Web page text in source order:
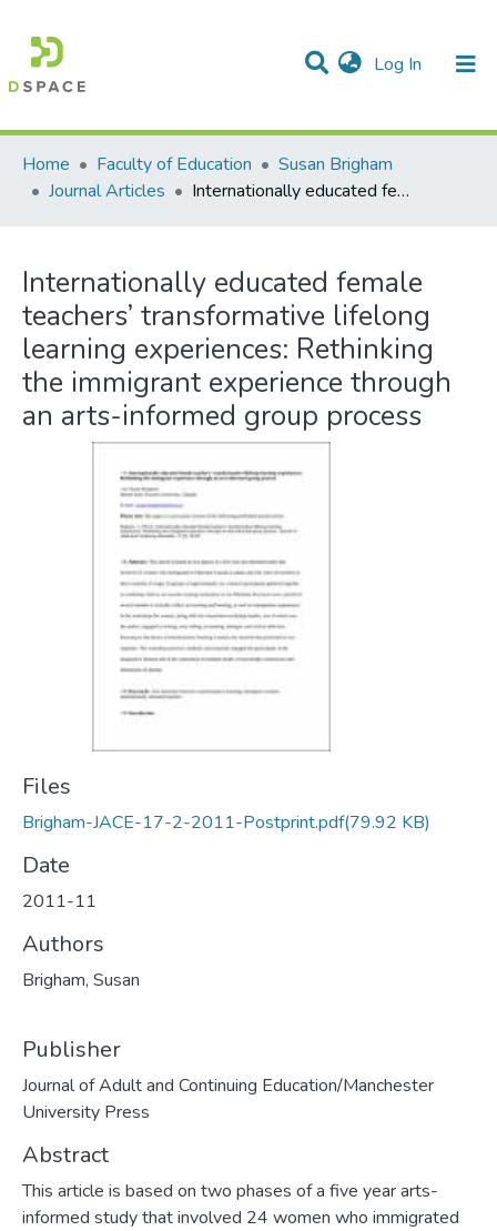
Log In (current)
Communities & Collections
Statistics
All of DSpace
Home
Faculty of Education
Susan Brigham
Journal Articles
Internationally educated female teachers’ transformative lifelong learning experiences: Rethinking the immigrant experience through an arts-informed group process
Internationally educated female
teachers’ transformative lifelong
learning experiences: Rethinking
the immigrant experience through
an arts-informed group process
Files
Brigham-JACE-17-2-2011-Postprint.pdf(79.92 KB)
Date
2011-11
Authors
Brigham, Susan
Publisher
Journal of Adult and Continuing Education/Manchester
University Press
Abstract
This article is based on two phases of a five year arts-
informed study that involved 24 women who immigrated